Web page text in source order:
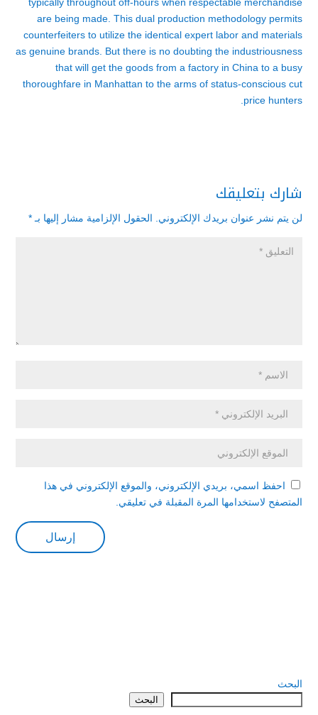
are being made. This dual production methodology permits
counterfeiters to utilize the identical expert labor and materials
as genuine brands. But there is no doubting the industriousness
that will get the goods from a factory in China to a busy
thoroughfare in Manhattan to the arms of status-conscious cut
price hunters.
شارك بتعليقك
لن يتم نشر عنوان بريدك الإلكتروني. الحقول الإلزامية مشار إليها بـ *
احفظ اسمي، بريدي الإلكتروني، والموقع الإلكتروني في هذا
المتصفح لاستخدامها المرة المقبلة في تعليقي.
البحث
البحث